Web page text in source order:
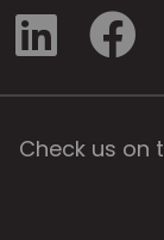
Check us on